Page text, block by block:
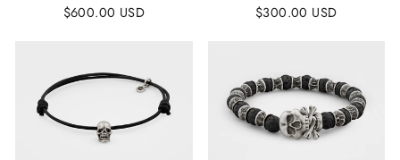
$600.00 USD
$300.00 USD